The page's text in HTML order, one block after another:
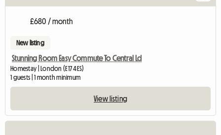
£680 / month
New listing
Stunning Room Easy Commute To Central Ld
Homestay | London (E17 4ES)
1 guests | 1 month minimum
View listing